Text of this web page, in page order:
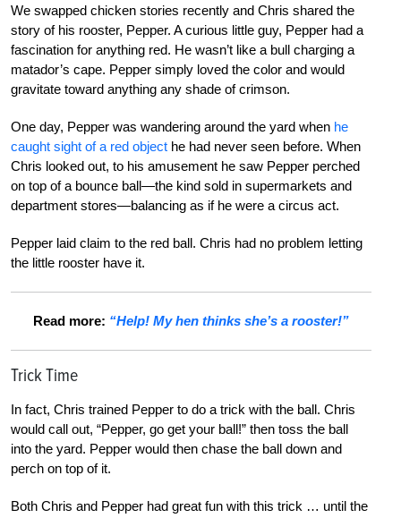
We swapped chicken stories recently and Chris shared the
story of his rooster, Pepper. A curious little guy, Pepper had a
fascination for anything red. He wasn’t like a bull charging a
matador’s cape. Pepper simply loved the color and would
gravitate toward anything any shade of crimson.
One day, Pepper was wandering around the yard when he
caught sight of a red object he had never seen before. When
Chris looked out, to his amusement he saw Pepper perched
on top of a bounce ball—the kind sold in supermarkets and
department stores—balancing as if he were a circus act.
Pepper laid claim to the red ball. Chris had no problem letting
the little rooster have it.
Read more: “Help! My hen thinks she’s a rooster!”
Trick Time
In fact, Chris trained Pepper to do a trick with the ball. Chris
would call out, “Pepper, go get your ball!” then toss the ball
into the yard. Pepper would then chase the ball down and
perch on top of it.
Both Chris and Pepper had great fun with this trick … until the